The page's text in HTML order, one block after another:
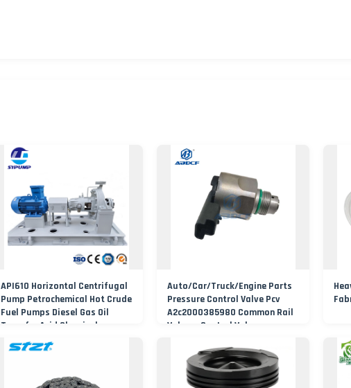
API610 Horizontal Centrifugal
Pump Petrochemical Hot Crude
Fuel Pumps Diesel Gas Oil
Transfer Acid Chemical
Process Water Pump
Manufacturer
Auto/Car/Truck/Engine Parts
Pressure Control Valve Pcv
A2c2000385980 Common Rail
Volume Control Valve